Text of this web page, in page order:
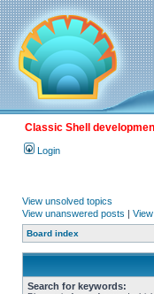
Classic Shell
Login
View unsolved topics
View unanswered posts |
Board index
Search for keywords: